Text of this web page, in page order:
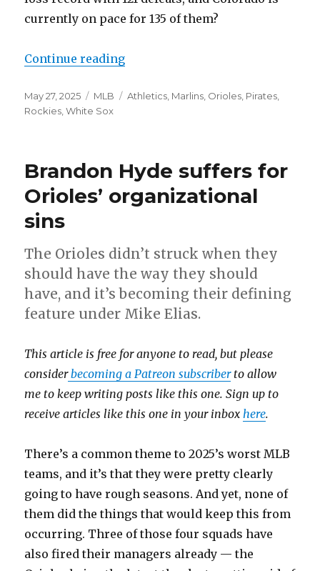
currently on pace for 135 of them?
Continue reading
Posted
on
May 27, 2025 Categories
MLB Tags
Athletics Marlins Orioles Pirates
Rockies ,White Sox
Brandon Hyde suffers for
Orioles’ organizational
sins
The Orioles didn’t struck when they
should have the way they should
have, and it’s becoming their defining
feature under Mike Elias.
This article is free for anyone to read, but please
considerbecoming a Patreon subscriberto allow
me to keep writing posts like this one. Sign up to
receive articles like this one in your inbox here.
There’s a common theme to 2025’s worst MLB
teams, and it’s that they were pretty clearly
going to have rough seasons. And yet, none of
them did the things that would keep this from
occurring. Three of those four squads have
also fired their managers already — the